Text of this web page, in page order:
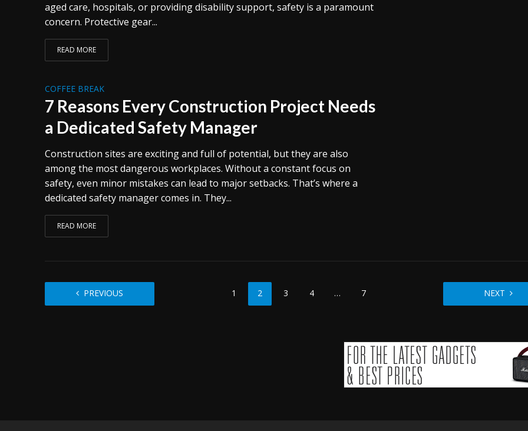
aged care, hospitals, or providing disability support, safety is a paramount
concern. Protective gear...
READ MORE
COFFEE BREAK
7 Reasons Every Construction Project Needs
a Dedicated Safety Manager
Construction sites are exciting and full of potential, but they are also
among the most dangerous workplaces. Without a constant focus on
safety, even minor mistakes can lead to major setbacks. That’s where a
dedicated safety manager comes in. They...
READ MORE
PREVIOUS 1 2 3 4 … 7 NEXT